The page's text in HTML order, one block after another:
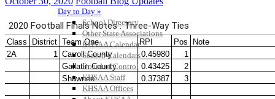
Day to Day »
School Directory
Other State Associations
KHSAA Calendar
Season Calendars
Board of Control
KHSAA Staff
KHSAA Offices